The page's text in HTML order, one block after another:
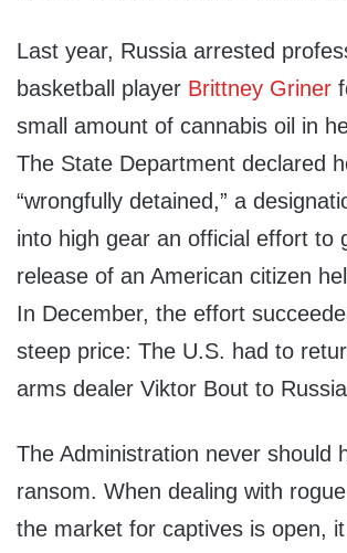
Last year, Russia arrested
basketball player Brittney Griner
small amount of cannabis oil in
The State Department declared
“wrongfully detained,” a
into high gear an official effort to
release of an American citizen
In December, the effort
steep price: The U.S. had to
arms dealer Viktor Bout to
The Administration never should
ransom. When dealing with
the market for captives is open,